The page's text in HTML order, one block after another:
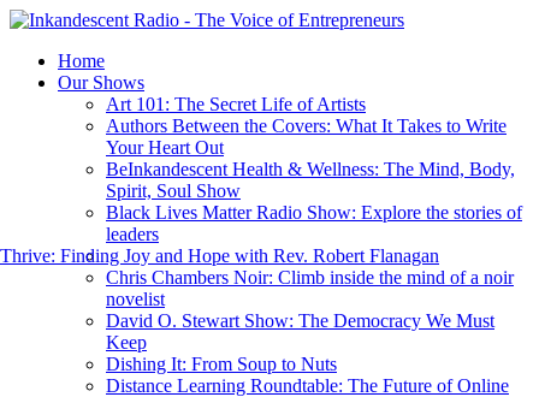
Home
Our Shows
Art 101: The Secret Life of Artists
Authors Between the Covers: What It Takes to Write
Your Heart Out
BeInkandescent Health & Wellness: The Mind, Body,
Spirit, Soul Show
Black Lives Matter Radio Show: Explore the stories of
leaders
Finding Joy and Hope with Rev. Robert Flanagan
Chris Chambers Noir: Climb inside the mind of a noir
novelist
David O. Stewart Show: The Democracy We Must
Keep
Dishing It: From Soup to Nuts
Distance Learning Roundtable: The Future of Online